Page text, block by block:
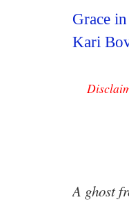
Grace
Kari
​A ghost